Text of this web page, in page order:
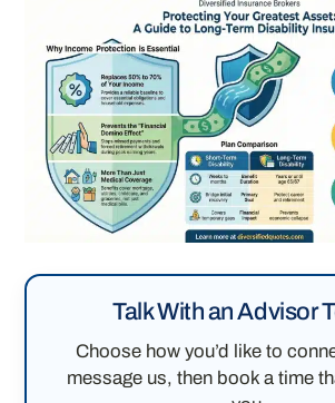
Talk With an Advisor
Choose how you’d like to
message us, then book a time